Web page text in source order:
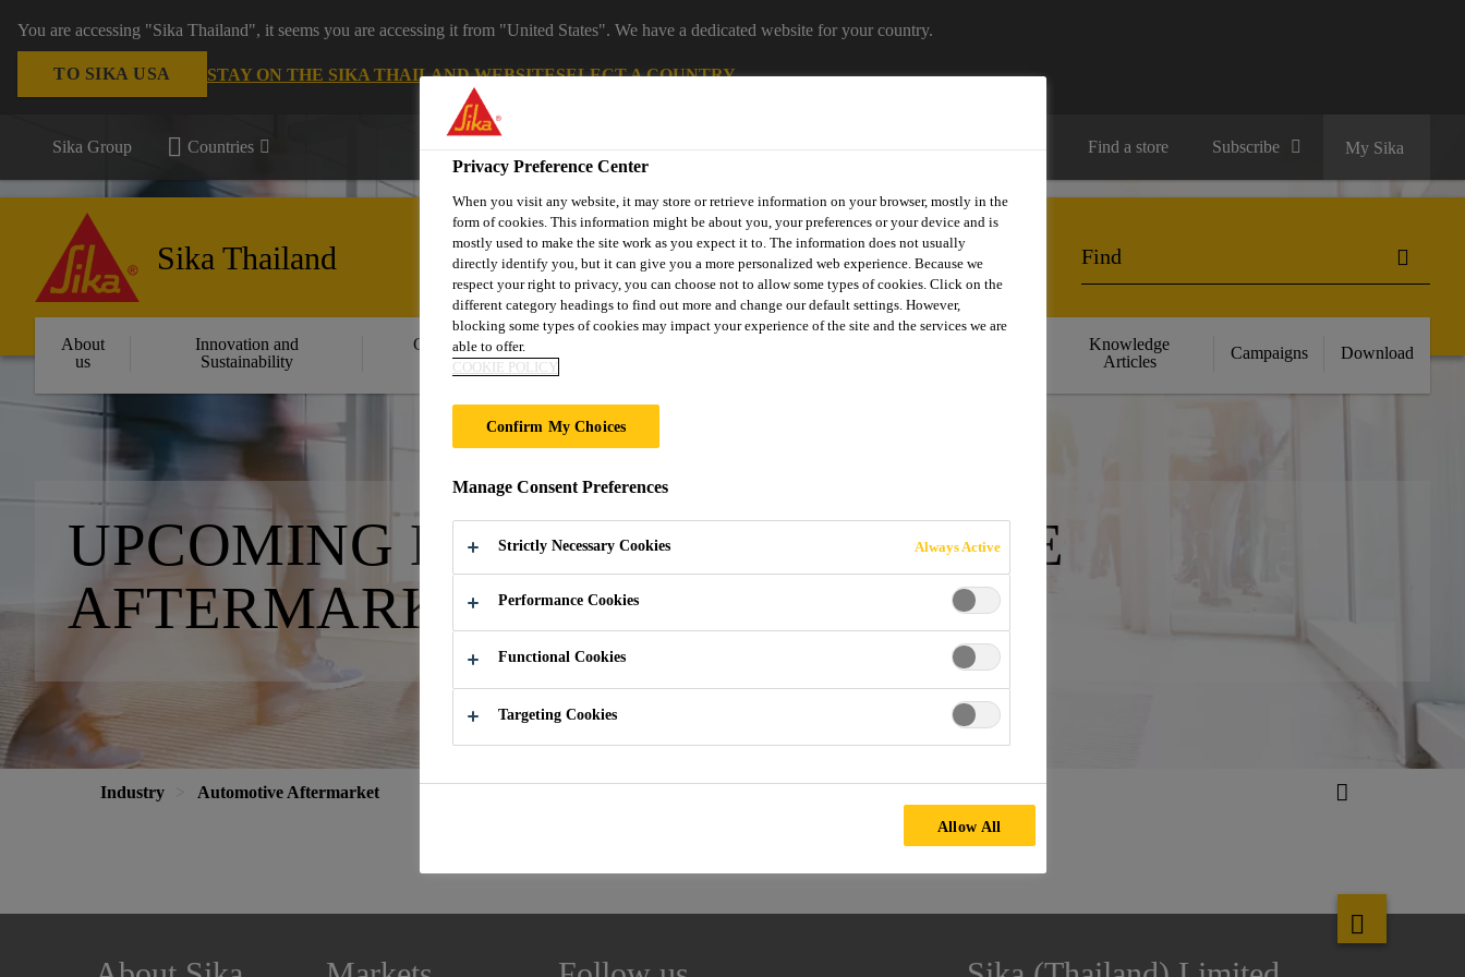
You are accessing "Sika Thailand", it seems you are accessing it from "United States". We have a dedicated website for your country.
TO SIKA USA STAY ON THE SIKA THAILAND WEBSITESELECT A COUNTRY
Sika Group Countries Find a store Subscribe My Sika
Sika Thailand
About
us
Innovation and
Sustainability
Construction
Solutions
Knowledge
Articles
Campaigns Download
UPCOMING EVENTS AUTOMOTIVE
AFTERMARKET
Industry Automotive Aftermarket
Privacy Preference Center
When you visit any website, it may store or retrieve information on your browser, mostly in the
form of cookies. This information might be about you, your preferences or your device and is
mostly used to make the site work as you expect it to. The information does not usually
directly identify you, but it can give you a more personalized web experience. Because we
respect your right to privacy, you can choose not to allow some types of cookies. Click on the
different category headings to find out more and change our default settings. However,
blocking some types of cookies may impact your experience of the site and the services we are
able to offer.
COOKIE POLICY
Confirm My Choices
Manage Consent Preferences
Strictly Necessary Cookies Always Active
Performance Cookies
Functional Cookies
Targeting Cookies
Allow All